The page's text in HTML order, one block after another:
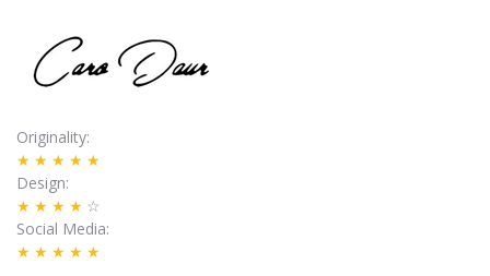
Originality
★★★★★
Design
★★★★ ☆
Social Media
★★★★★